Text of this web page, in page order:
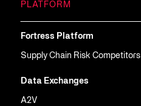
PLATFORM
Fortress Platform
Supply Chain Risk Competitors
Data Exchanges
A2V